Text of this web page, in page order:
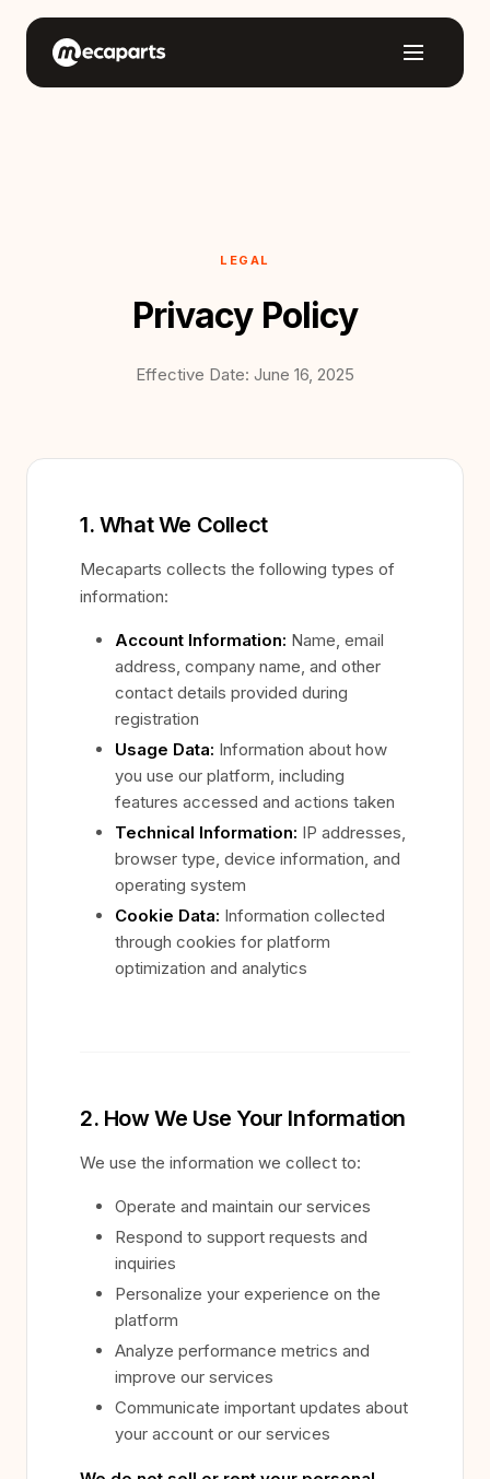
LEGAL
Privacy Policy
Effective Date: June 16, 2025
1. What We Collect
Mecaparts collects the following types of
information:
Account Information: Name, email
address, company name, and other
contact details provided during
registration
Usage Data: Information about how
you use our platform, including
features accessed and actions taken
Technical Information: IP addresses,
browser type, device information, and
operating system
Cookie Data: Information collected
through cookies for platform
optimization and analytics
2. How We Use Your Information
We use the information we collect to:
Operate and maintain our services
Respond to support requests and
inquiries
Personalize your experience on the
platform
Analyze performance metrics and
improve our services
Communicate important updates about
your account or our services